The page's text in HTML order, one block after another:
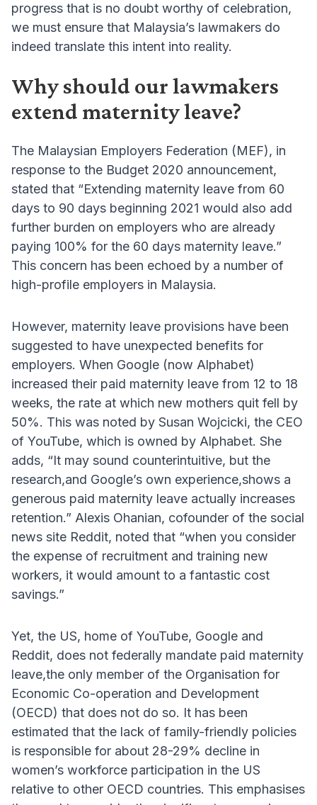
progress that is no doubt worthy of celebration,
we must ensure that Malaysia’s lawmakers do
indeed translate this intent into reality.
Why should our lawmakers
extend maternity leave?
The Malaysian Employers Federation (MEF), in
response to the Budget 2020 announcement,
stated that “Extending maternity leave from 60
days to 90 days beginning 2021 would also add
further burden on employers who are already
paying 100% for the 60 days maternity leave.”
This concern has been echoed by a number of
high-profile employers in Malaysia.
However, maternity leave provisions have been
suggested to have unexpected benefits for
employers. When Google (now Alphabet)
increased their paid maternity leave from 12 to 18
weeks, the rate at which new mothers quit fell by
50%. This was noted by Susan Wojcicki, the CEO
of YouTube, which is owned by Alphabet. She
adds, “It may sound counterintuitive, but the
research,and Google’s own experience,shows a
generous paid maternity leave actually increases
retention.” Alexis Ohanian, cofounder of the social
news site Reddit, noted that “when you consider
the expense of recruitment and training new
workers, it would amount to a fantastic cost
savings.”
Yet, the US, home of YouTube, Google and
Reddit, does not federally mandate paid maternity
leave,the only member of the Organisation for
Economic Co-operation and Development
(OECD) that does not do so. It has been
estimated that the lack of family-friendly policies
is responsible for about 28-29% decline in
women’s workforce participation in the US
relative to other OECD countries. This emphasises